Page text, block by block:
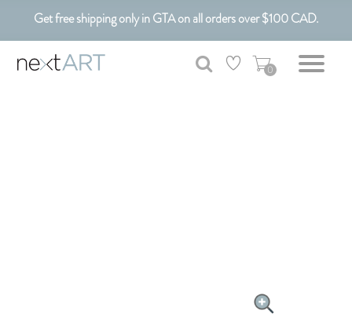
Get free shipping only in GTA on all orders over $100 CAD.
Customizable Art. Canadian Made.
0